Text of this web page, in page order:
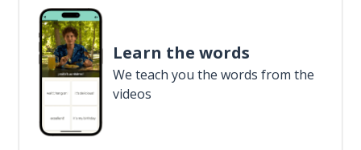
Learn the words
We teach you the words from the
videos